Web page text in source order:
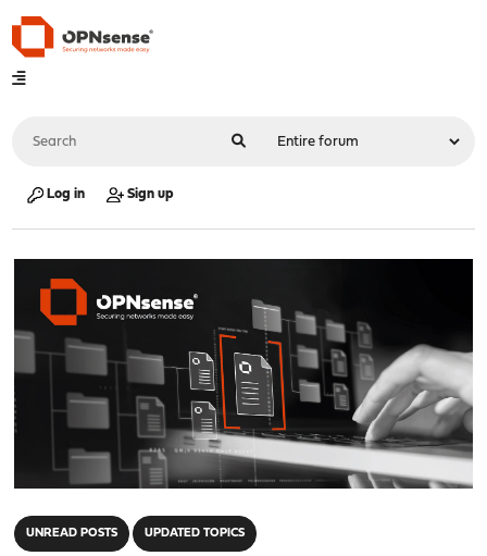
Log in Sign up
UNREAD POSTS UPDATED TOPICS